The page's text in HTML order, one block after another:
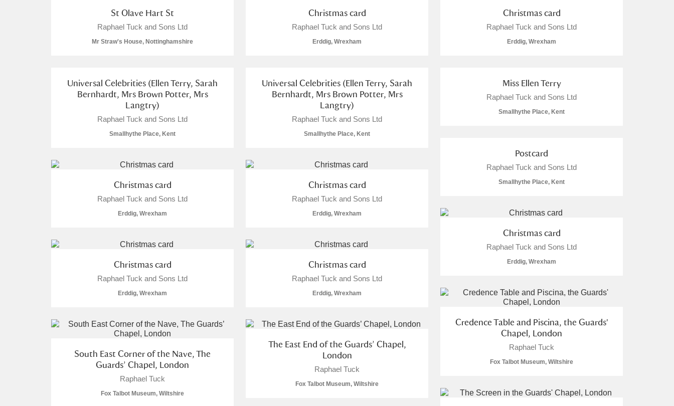
B C H I N O
Aberdeunant
Acorn Bank
Alderley Edge
Allan Bank and Grasmere
Amgueddfa Cymru - National Museum Wales, Cardiff
Anglesey Abbey, Gardens and Lode Mill
Antony Explore
Ardress House Explore
St Olave Hart St
Raphael Tuck and Sons Ltd
Mr Straw's House, Nottinghamshire
Christmas card
Raphael Tuck and Sons Ltd
Erddig, Wrexham
Christmas card
Raphael Tuck and Sons Ltd
Erddig, Wrexham
Universal Celebrities (Ellen Terry, Sarah
Bernhardt, Mrs Brown Potter, Mrs
Langtry)
Raphael Tuck and Sons Ltd
Smallhythe Place, Kent
Universal Celebrities (Ellen Terry, Sarah
Bernhardt, Mrs Brown Potter, Mrs
Langtry)
Raphael Tuck and Sons Ltd
Smallhythe Place, Kent
Miss Ellen Terry
Raphael Tuck and Sons Ltd
Smallhythe Place, Kent
Postcard
Raphael Tuck and Sons Ltd
Smallhythe Place, Kent
Christmas card
Raphael Tuck and Sons Ltd
Erddig, Wrexham
Christmas card
Raphael Tuck and Sons Ltd
Erddig, Wrexham
Christmas card
Raphael Tuck and Sons Ltd
Erddig, Wrexham
Christmas card
Raphael Tuck and Sons Ltd
Erddig, Wrexham
Christmas card
Raphael Tuck and Sons Ltd
Erddig, Wrexham
Credence Table and Piscina, the Guards'
Chapel, London
Raphael Tuck
Fox Talbot Museum, Wiltshire
South East Corner of the Nave, The
Guards’ Chapel, London
Raphael Tuck
Fox Talbot Museum, Wiltshire
The East End of the Guards’ Chapel,
London
Raphael Tuck
Fox Talbot Museum, Wiltshire